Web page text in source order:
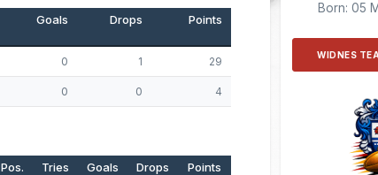
Goals Drops Points
0 1 29
0 0 4
Pos. Tries Goals Drops Points
Born: 05
WIDNES